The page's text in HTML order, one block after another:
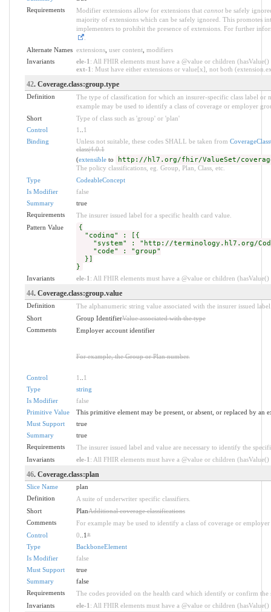
Requirements
Modifier extensions allow for extensions that cannotbe safely
majority of extensions which can be safely ignored. This promotes
implementers to prohibit the presence of extensions. For further
.
Alternate Names extensions, user content, modifiers
Invariants
ele-1 : All FHIR elements must have a @value or children
ext-1 : Must have either extensions or value[x], not both
42. Coverage.class:group.type
Definition
The type of classification for which an insurer-specific class label or
example may be used to identify a class of coverage or employer
Short
Type of class such as 'group' or 'plan'
Control
1
1
Binding
Unless not suitable, these codes SHALL be taken from
class|4.0.1
(extensibleto http://hl7.org/fhir/ValueSet/
The policy classifications, eg. Group, Plan, Class, etc.
Type
CodeableConcept
Is Modifier
false
Summary
true
Requirements
The insurer issued label for a specific health card value.
Pattern Value
{
"coding" : [{
"system" : "http://terminology.hl7.org/
"code" : "group"
}]
}
Invariants ele-1 : All FHIR elements must have a @value or children
44. Coverage.class:group.value
Definition
The alphanumeric string value associated with the insurer issued
Short
Group IdentifierValue associated with the type
Comments
Employer account identifier
For example, the Group or Plan number.
Control 1
1
Type
string
Is Modifier
false
Primitive Value
This primitive element may be present, or absent, or replaced by an
Must Support
true
Summary
true
Requirements
The insurer issued label and value are necessary to identify the
Invariants
ele-1 : All FHIR elements must have a @value or children
46. Coverage.class:plan
Slice Name
plan
Definition
A suite of underwriter specific classifiers.
Short
PlanAdditional coverage classifications
Comments
For example may be used to identify a class of coverage or
Control
0 ..1*
Type
BackboneElement
Is Modifier
false
Must Support
true
Summary
false
Requirements
The codes provided on the health card which identify or confirm
Invariants
ele-1 : All FHIR elements must have a @value or children